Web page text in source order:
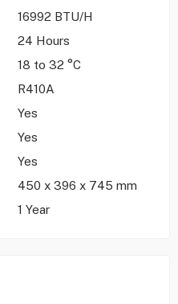
16992 BTU/H
24 Hours
18 to 32 °C
R410A
Yes
Yes
Yes
450 x 396 x 745 mm
1 Year